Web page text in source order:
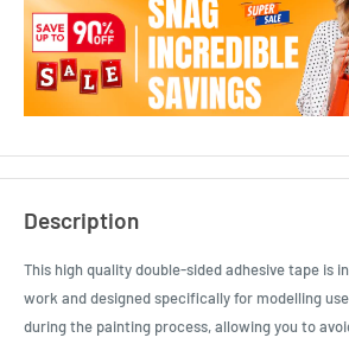
Description
This high quality double-sided adhesive tape is
work and designed specifically for modelling
during the painting process, allowing you to